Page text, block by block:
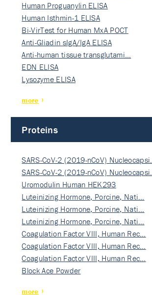
Human Proguanylin ELISA
Human Isthmin-1 ELISA
Bi-VirTest for Human MxA POCT
Anti-Gliadin sIgA/IgA ELISA
Anti-human tissue transglutami…
EDN ELISA
Lysozyme ELISA
more
Proteins
SARS-CoV-2 (2019-nCoV) Nucleocapsi…
SARS-CoV-2 (2019-nCoV) Nucleocapsi…
Uromodulin Human HEK293
Luteinizing Hormone, Porcine, Nati…
Luteinizing Hormone, Porcine, Nati…
Luteinizing Hormone, Porcine, Nati…
Coagulation Factor VIII, Human Rec…
Coagulation Factor VIII, Human Rec…
Coagulation Factor VIII, Human Rec…
Block Ace Powder
more